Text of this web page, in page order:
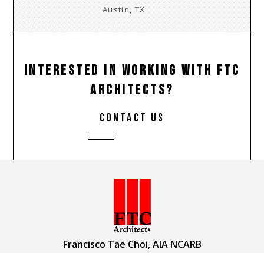
Austin, TX
INTERESTED IN WORKING WITH FTC
ARCHITECTS?
contact us
Francisco Tae Choi, AIA NCARB